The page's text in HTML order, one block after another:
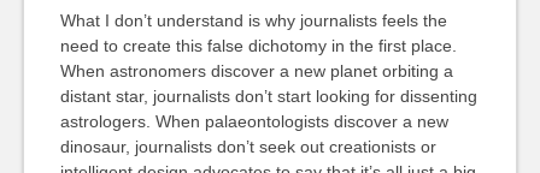
What I don’t understand is why journalists feels the
need to create this false dichotomy in the first place.
When astronomers discover a new planet orbiting a
distant star, journalists don’t start looking for dissenting
astrologers. When palaeontologists discover a new
dinosaur, journalists don’t seek out creationists or